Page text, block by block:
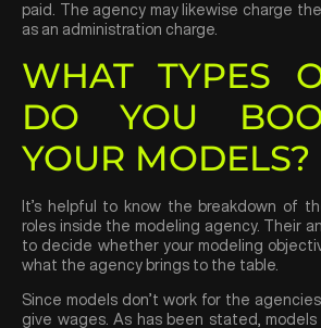
paid. The agency may likewise charge
as an administration charge.
WHAT TYPES
DO YOU
YOUR MODELS?
It’s helpful to know the breakdown of
roles inside the modeling agency. Their
to decide whether your modeling
what the agency brings to the table.
Since models don’t work for the
give wages. As has been stated, models